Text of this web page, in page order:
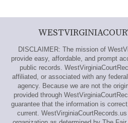
DISCLAIMER: The mission of
provide easy, affordable, and prompt
public records.
affiliated, or associated with any
agency. Because we are not the
provided through
guarantee that the information is
current.